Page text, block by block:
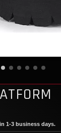
1-3 business days.